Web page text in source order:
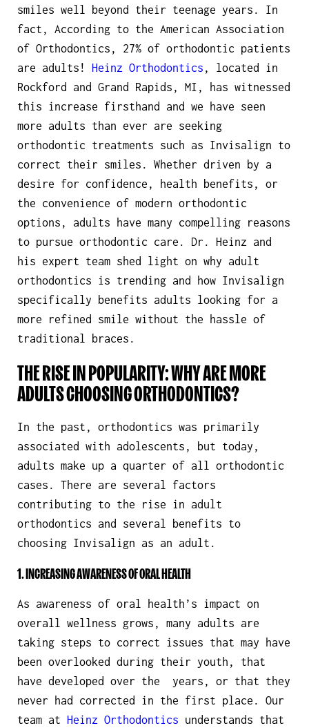
smiles well beyond their teenage years. In
fact, According to the American Association
of Orthodontics, 27% of orthodontic patients
are adults!
Heinz Orthodontics , located in
Rockford and Grand Rapids, MI, has witnessed
this increase firsthand and we have seen
more adults than ever are seeking
orthodontic treatments such as Invisalign to
correct their smiles. Whether driven by a
desire for confidence, health benefits, or
the convenience of modern orthodontic
options, adults have many compelling reasons
to pursue orthodontic care. Dr. Heinz and
his expert team shed light on why adult
orthodontics is trending and how Invisalign
specifically benefits adults looking for a
more refined smile without the hassle of
traditional braces.
THE RISE IN POPULARITY: WHY ARE MORE
ADULTS CHOOSING ORTHODONTICS?
In the past, orthodontics was primarily
associated with adolescents, but today,
adults make up a quarter of all orthodontic
cases. There are several factors
contributing to the rise in adult
orthodontics and several benefits to
choosing Invisalign as an adult.
1. INCREASING AWARENESS OF ORAL HEALTH
As awareness of oral health’s impact on
overall wellness grows, many adults are
taking steps to correct issues that may have
been overlooked during their youth, that
have developed over the years, or that they
never had corrected in the first place. Our
team at
Heinz Orthodontics understands that